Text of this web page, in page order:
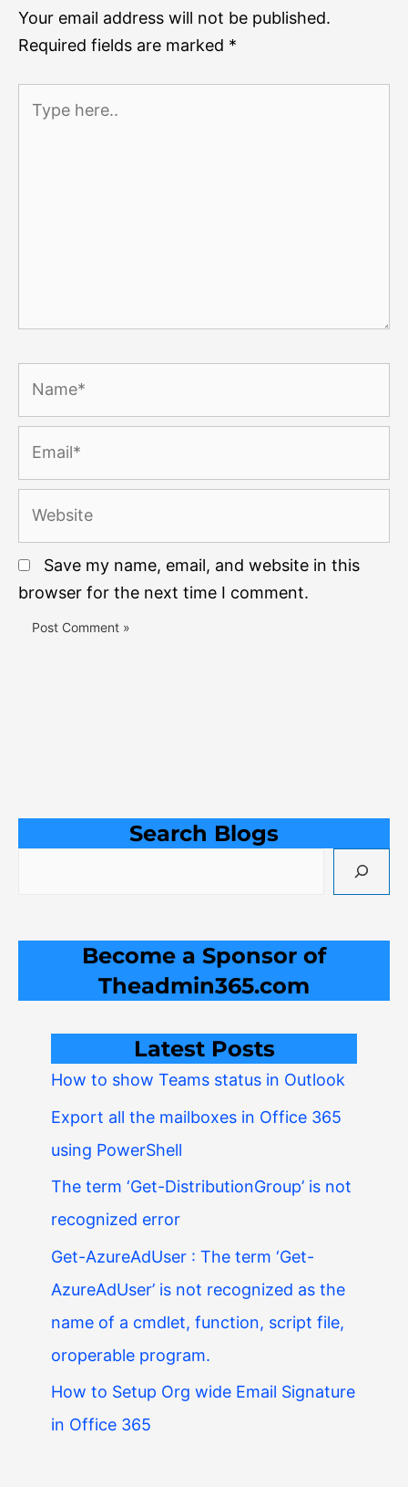
Your email address will not be published.
Required fields are marked *
here..
Save my name, email, and website in this
browser for the next time I comment.
Search Blogs
Become a Sponsor of
Theadmin365.com
Latest Posts
How to show Teams status in Outlook
Export all the mailboxes in Office 365
using PowerShell
The term ‘Get-DistributionGroup’ is not
recognized error
Get-AzureAdUser : The term ‘Get-
AzureAdUser’ is not recognized as the
name of a cmdlet, function, script file,
oroperable program.
How to Setup Org wide Email Signature
in Office 365